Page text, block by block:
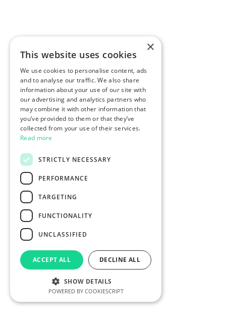
×
This website uses cookies
We use cookies to personalise content, ads
and to analyse our traffic. We also share
information about your use of our site with
our advertising and analytics partners who
may combine it with other information that
you’ve provided to them or that they’ve
collected from your use of their services.
Read more
STRICTLY NECESSARY
PERFORMANCE
TARGETING
FUNCTIONALITY
UNCLASSIFIED
ACCEPT ALL DECLINE ALL
SHOW DETAILS
POWERED BY COOKIESCRIPT